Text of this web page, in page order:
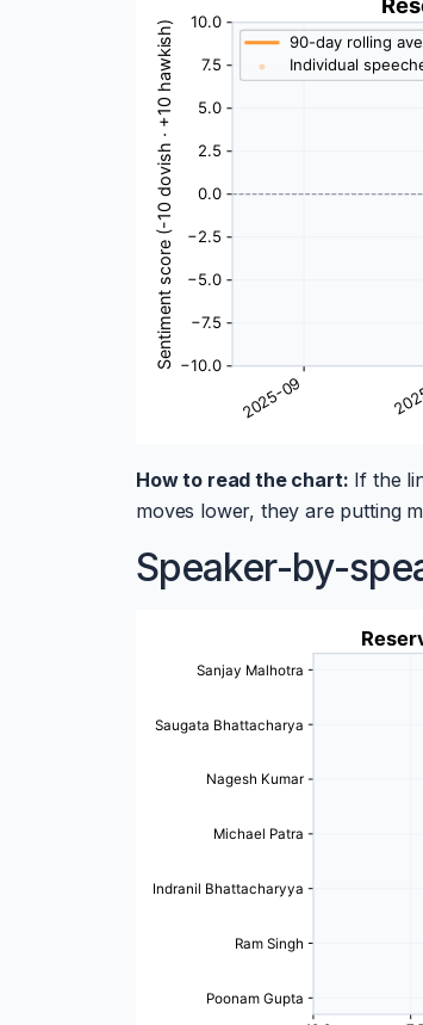
How to read the chart: If the
moves lower, they are putting
Speaker-by-